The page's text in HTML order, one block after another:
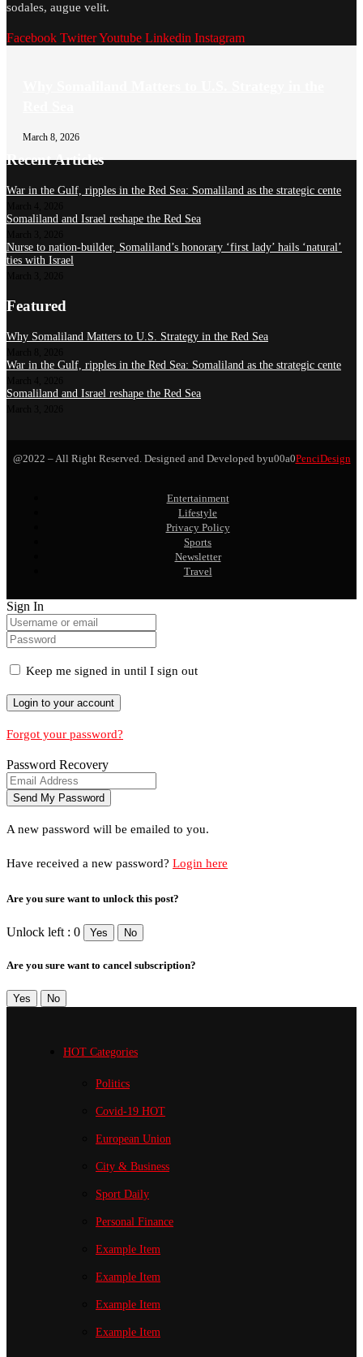
sodales, augue velit.
Facebook TwitterYoutube Linkedin Instagram
March 8, 2026
Recent Articles
War in the Gulf, ripples in the Red Sea: Somaliland as the strategic cente
Somaliland and Israel reshape the Red Sea
Nurse to nation-builder, Somaliland’s honorary ‘first lady’ hails ‘natural’
ties with Israel
Featured
Why Somaliland Matters to U.S. Strategy in the Red Sea
War in the Gulf, ripples in the Red Sea: Somaliland as the strategic cente
Somaliland and Israel reshape the Red Sea
@2022 – All Right Reserved. Designed and Developed byu00a0PenciDesign
Entertainment
Lifestyle
Privacy Policy
Sports
Newsletter
Travel
Sign In
Keep me signed in until I sign out
Forgot your password?
Password Recovery
A new password will be emailed to you.
Have received a new password? Login here
Are you sure want to unlock this post?
Unlock left : 0 Yes No
Are you sure want to cancel subscription?
Yes No
HOT Categories
Politics
Covid-19 HOT
European Union
City & Business
Sport Daily
Personal Finance
Example Item
Example Item
Example Item
Example Item